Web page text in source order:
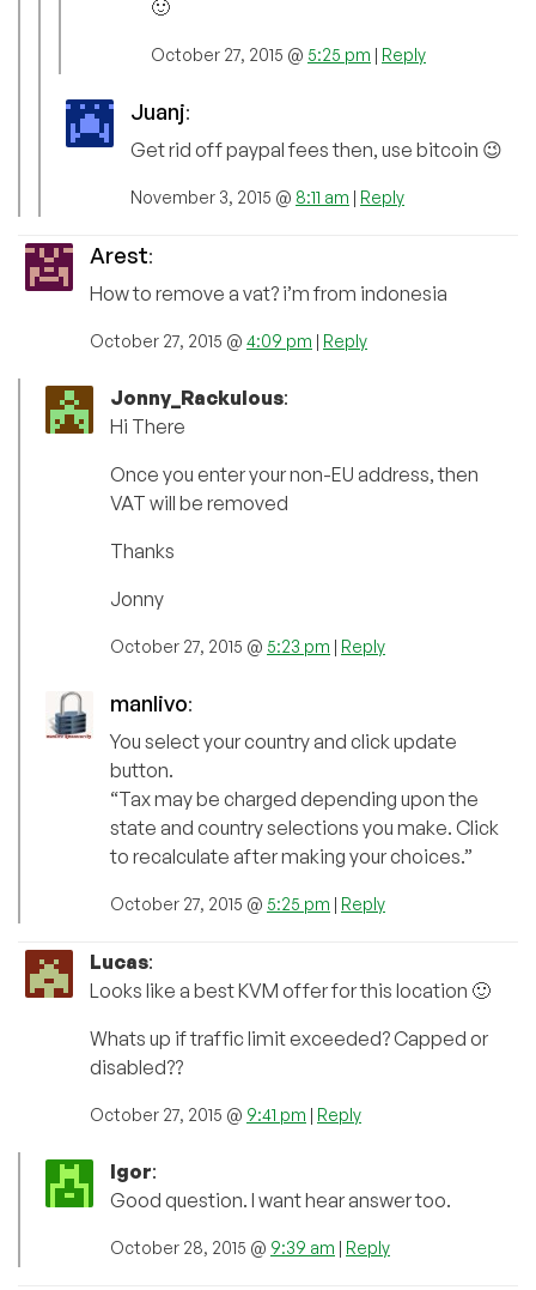
🙂
October 27, 2015 @ 5:25 pm | Reply
Juanj:
Get rid off paypal fees then, use bitcoin 😉
November 3, 2015 @ 8:11 am | Reply
Arest:
How to remove a vat? i’m from indonesia
October 27, 2015 @ 4:09 pm | Reply
Jonny_Rackulous:
Hi There
Once you enter your non-EU address, then
VAT will be removed
Thanks
Jonny
October 27, 2015 @ 5:23 pm | Reply
manlivo:
You select your country and click update
button.
“Tax may be charged depending upon the
state and country selections you make. Click
to recalculate after making your choices.”
October 27, 2015 @ 5:25 pm | Reply
Lucas:
Looks like a best KVM offer for this location 🙂
Whats up if traffic limit exceeded? Capped or
disabled??
October 27, 2015 @ 9:41 pm | Reply
Igor:
Good question. I want hear answer too.
October 28, 2015 @ 9:39 am | Reply